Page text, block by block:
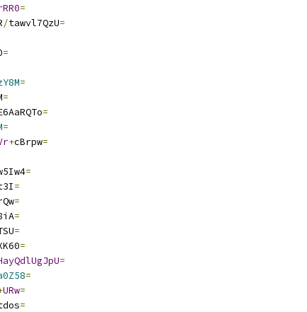
=
/tawvl7QzU=
=
=
=
=
=
+cBrpw=
=
=
=
=
=
=
=
=
URw=
=